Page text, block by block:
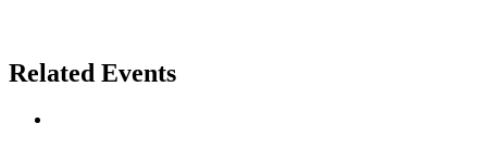
Related Events